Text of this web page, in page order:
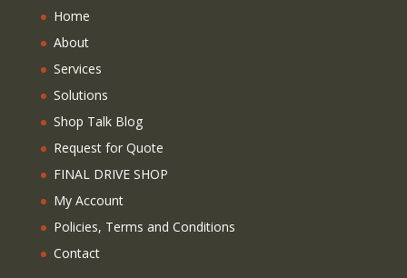
Home
About
Services
Solutions
Shop Talk Blog
Request for Quote
FINAL DRIVE SHOP
My Account
Policies, Terms and Conditions
Contact